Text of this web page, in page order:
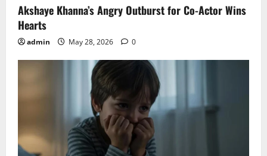
Akshaye Khanna’s Angry Outburst for Co-Actor Wins
Hearts
admin May 28, 2026 0